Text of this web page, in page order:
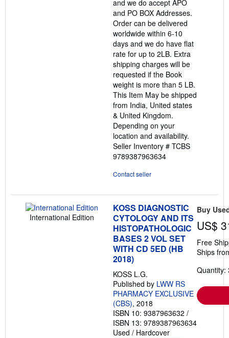
and we do accept APO
and PO BOX Addresses.
Order can be delivered
worldwide within 6-10
days and we do have flat
rate for up to 2LB. Extra
shipping charges will be
requested if the Book
weight is more than 5 LB.
This Item May be shipped
from India, United states
& United Kingdom.
Depending on your
location and availability.
Seller Inventory # TCBS
9789387963634
Contact seller
International Edition
KOSS DIAGNOSTIC
CYTOLOGY AND ITS
HISTOPATHOLOGIC
BASES 2 VOL SET
WITH CD 5ED (HB
2018)
KOSS L.G.
Published by LWW RS
PHARMACY EXCLUSIVE
(CBS), 2018
ISBN 10: 9387963632 /
ISBN 13: 9789387963634
Used / Hardcover
Buy
US$
Free
Ships
Quantity: